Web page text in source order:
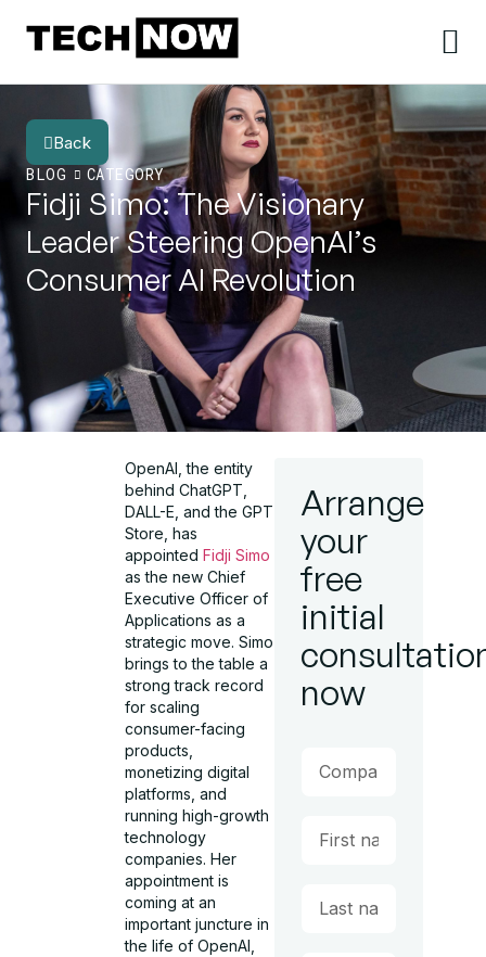
Back
BLOG
CATEGORY
Fidji Simo: The Visionary
Leader Steering OpenAI’s
Consumer AI Revolution
OpenAI, the entity
behind ChatGPT,
DALL-E, and the GPT
Store, has
appointed Fidji Simo
as the new Chief
Executive Officer of
Applications as a
strategic move. Simo
brings to the table a
strong track record
for scaling
consumer-facing
products,
monetizing digital
platforms, and
running high-growth
technology
companies. Her
appointment is
coming at an
important juncture in
the life of OpenAI,
Arrange
your
free
initial
now